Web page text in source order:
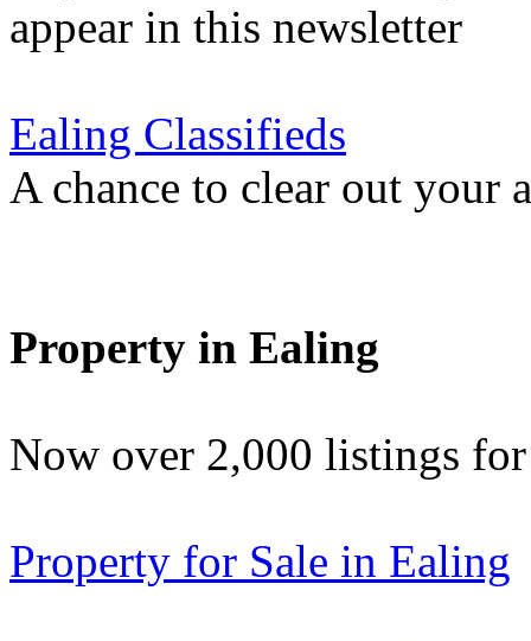
appear in this newsletter
Ealing Classifieds
A chance to clear out your
Property in Ealing
Now over 2,000 listings
Property for Sale in Ealing